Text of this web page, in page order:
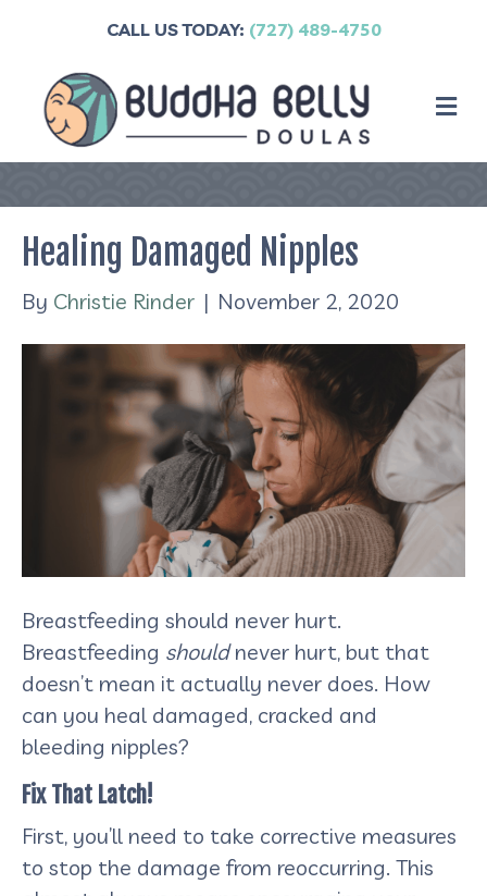
CALL US TODAY: (727) 489-4750
Healing Damaged Nipples
By Christie Rinder | November 2, 2020
Breastfeeding should never hurt.
Breastfeeding shouldnever hurt, but that
doesn’t mean it actually never does. How
can you heal damaged, cracked and
bleeding nipples?
Fix That Latch!
First, you’ll need to take corrective measures
to stop the damage from reoccurring. This